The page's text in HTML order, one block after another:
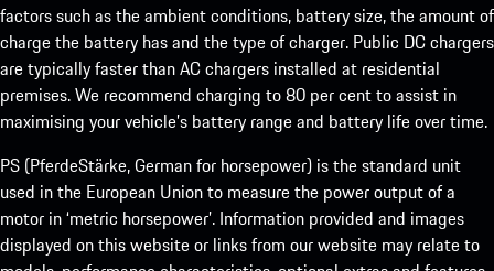
factors such as the ambient conditions, battery size, the amount of
charge the battery has and the type of charger. Public DC chargers
are typically faster than AC chargers installed at residential
premises. We recommend charging to 80 per cent to assist in
maximising your vehicle’s battery range and battery life over time.
PS (PferdeStärke, German for horsepower) is the standard unit
used in the European Union to measure the power output of a
motor in ‘metric horsepower’. Information provided and images
displayed on this website or links from our website may relate to